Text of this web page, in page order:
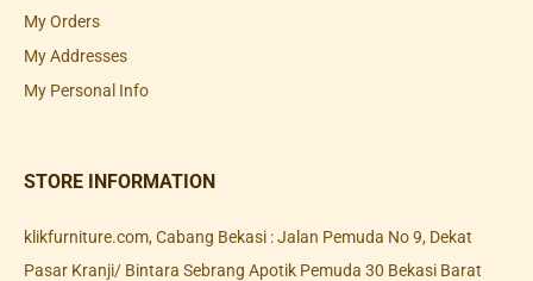
My Orders
My Addresses
My Personal Info
STORE INFORMATION
klikfurniture.com, Cabang Bekasi : Jalan Pemuda No 9, Dekat
Pasar Kranji/ Bintara Sebrang Apotik Pemuda 30 Bekasi Barat